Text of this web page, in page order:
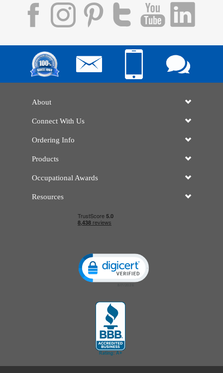
About
Connect With Us
Ordering Info
Products
Occupational Awards
Resources
Click to open certificate verification